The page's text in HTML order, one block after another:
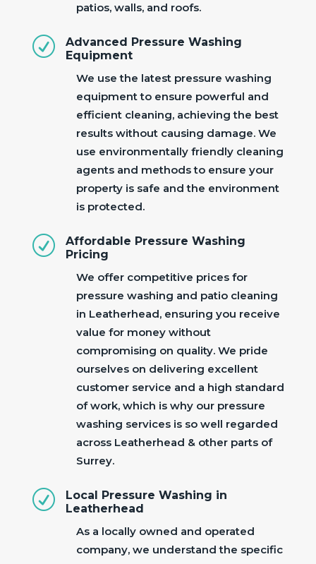
patios, walls, and roofs.
R
Advanced Pressure Washing
Equipment
We use the latest pressure washing
equipment to ensure powerful and
efficient cleaning, achieving the best
results without causing damage. We
use environmentally friendly cleaning
agents and methods to ensure your
property is safe and the environment
is protected.
R
Affordable Pressure Washing
Pricing
We offer competitive prices for
pressure washing and patio cleaning
in Leatherhead, ensuring you receive
value for money without
compromising on quality. We pride
ourselves on delivering excellent
customer service and a high standard
of work, which is why our pressure
washing services is so well regarded
across Leatherhead & other parts of
Surrey.
R
Local Pressure Washing in
Leatherhead
As a locally owned and operated
company, we understand the specific